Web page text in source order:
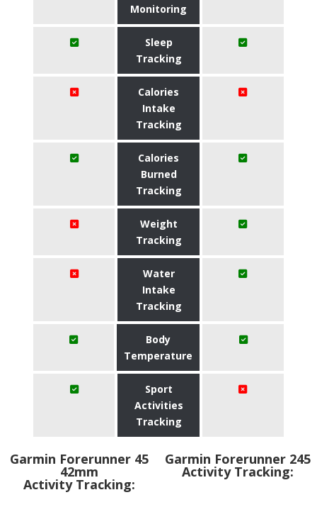
Monitoring
Sleep
Tracking
Calories
Intake
Tracking
Calories
Burned
Tracking
Weight
Tracking
Water
Intake
Tracking
Body
Temperature
Sport
Activities
Tracking
Garmin Forerunner 45
42mm
Activity Tracking:
Garmin Forerunner 245
Activity Tracking: